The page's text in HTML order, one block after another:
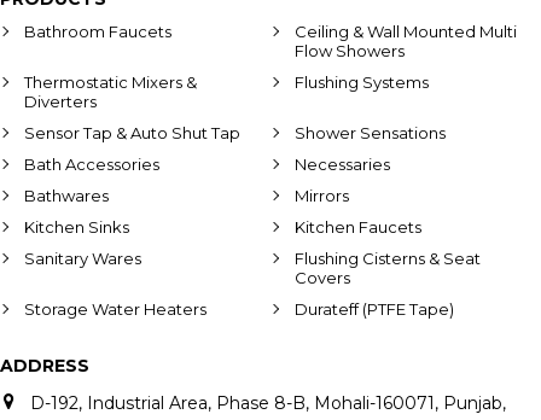
Bathroom Faucets
Ceiling & Wall Mounted Multi
Flow Showers
Thermostatic Mixers &
Diverters
Flushing Systems
Sensor Tap & Auto Shut Tap
Shower Sensations
Bath Accessories
Necessaries
Bathwares
Mirrors
Kitchen Sinks
Kitchen Faucets
Sanitary Wares
Flushing Cisterns & Seat
Covers
Storage Water Heaters
Durateff (PTFE Tape)
ADDRESS
D-192, Industrial Area, Phase 8-B, Mohali-160071, Punjab,